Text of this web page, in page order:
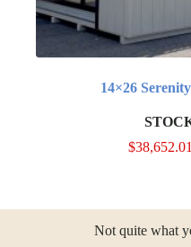
14×26
$38,652.01
Not quite what